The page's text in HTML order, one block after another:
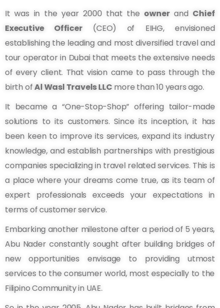
It was in the year 2000 that the ownerand Chief
Executive Officer(CEO) of EIHG, envisioned
establishing the leading and most diversified travel and
tour operator in Dubai that meets the extensive needs
of every client. That vision came to pass through the
birth ofAl Wasl Travels LLC more than 10 years ago.
It became a “One-Stop-Shop” offering tailor-made
solutions to its customers. Since its inception, it has
been keen to improve its services, expand its industry
knowledge, and establish partnerships with prestigious
companies specializing in travel related services. This is
a place where your dreams come true, as its team of
expert professionals exceeds your expectations in
terms of customer service.
Embarking another milestone after a period of 5 years,
Abu Nader constantly sought after building bridges of
new opportunities envisage to providing utmost
services to the consumer world, most especially to the
Filipino Community in UAE.